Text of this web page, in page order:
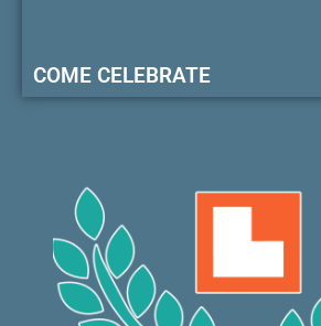
COME CELEBRATE